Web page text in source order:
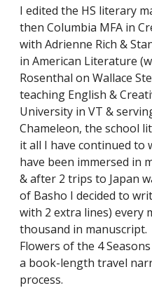
I edited the HS literary
then Columbia MFA in
with Adrienne Rich &
in American Literature
Rosenthal on Wallace
teaching English &
University in VT &
Chameleon, the school
it all I have continued to
have been immersed in
& after 2 trips to Japan
of Basho I decided to
with 2 extra lines) every
thousand in
Flowers of the 4
a book-length travel
process.